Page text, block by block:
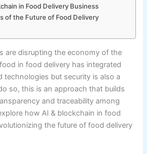
in Food Delivery Business
of the Future of Food Delivery
are disrupting the economy of the
in food delivery has integrated
technologies but security is also a
so, this is an approach that builds
and traceability among
how AI & blockchain in food
the future of food delivery